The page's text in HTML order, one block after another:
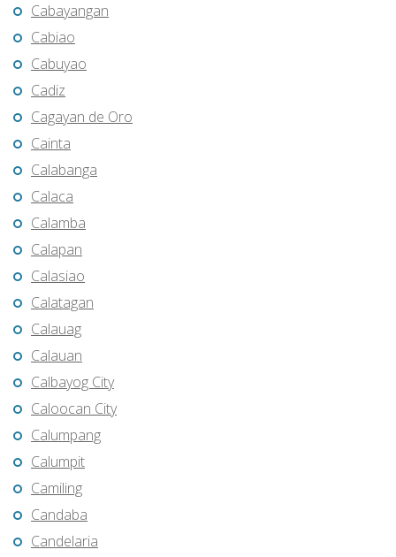
Cabayangan
Cabiao
Cabuyao
Cadiz
Cagayan de Oro
Cainta
Calabanga
Calaca
Calamba
Calapan
Calasiao
Calatagan
Calauag
Calauan
Calbayog City
Caloocan City
Calumpang
Calumpit
Camiling
Candaba
Candelaria